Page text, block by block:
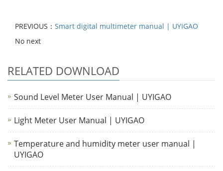
PREVIOUS： Smart digital multimeter manual | UYIGAO
No next
RELATED DOWNLOAD
Sound Level Meter User Manual | UYIGAO
Light Meter User Manual | UYIGAO
Temperature and humidity meter user manual |
UYIGAO